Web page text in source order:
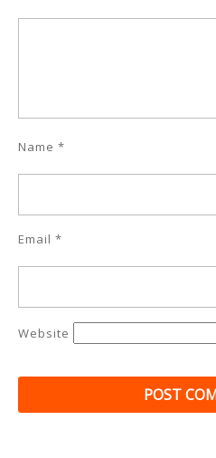
Name *
Email *
Website